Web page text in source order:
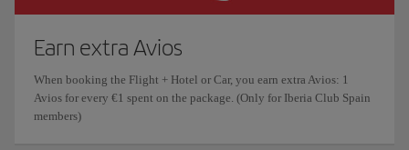
Earn extra Avios
When booking the Flight + Hotel or Car, you earn extra Avios: 1
Avios for every €1 spent on the package. (Only for Iberia Club Spain
members)